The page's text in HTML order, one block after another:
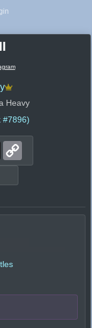
Heavy
#7896)
Threads